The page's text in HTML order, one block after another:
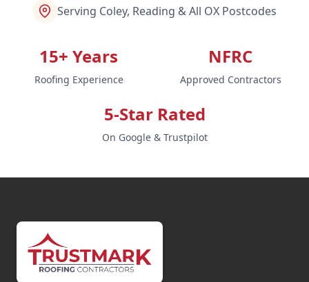
Serving Coley, Reading & All OX Postcodes
15+ Years
Roofing Experience
NFRC
Approved Contractors
5-Star Rated
On Google & Trustpilot